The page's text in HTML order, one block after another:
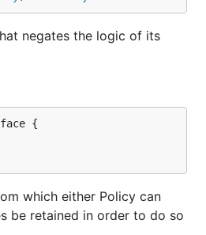
negates the logic of its
{
which either Policy can
be retained in order to do so